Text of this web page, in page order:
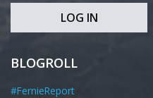
LOG IN
BLOGROLL
#FernieReport